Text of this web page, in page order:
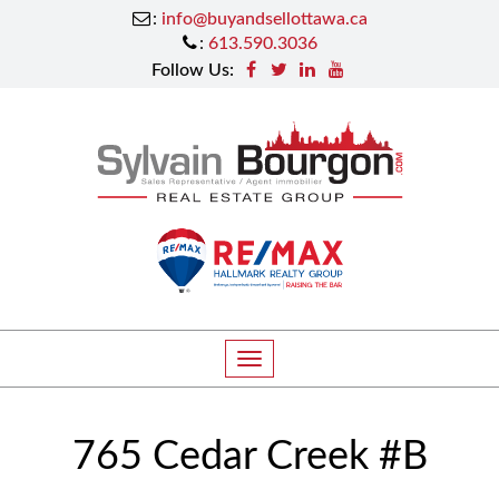
: info@buyandsellottawa.ca
: 613.590.3036
Follow Us:
T
o
g
l
765 Cedar Creek #B